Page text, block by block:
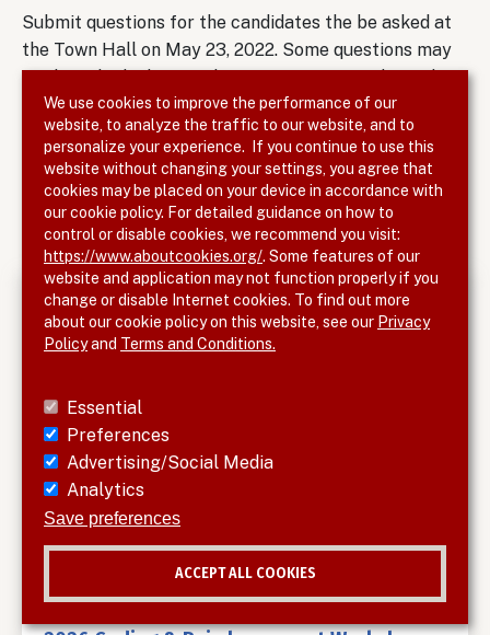
Submit questions for the candidates the be asked at
the Town Hall on May 23, 2022. Some questions may
not be asked. Please submit your questions by end of
day on May 19.
SUBMIT HERE
Upcoming Meetings
Technical Pearls and Case-Based Insights
Tue, Aug 25, 2026, 6 -7pm
Interim Analysis Results from a Pivotal
Randomized Trial of AV Access in Women
Thu, Sep 3, 2026, 5- 6pm
We use cookies to improve the performance of our
website, to analyze the traffic to our website, and to
personalize your experience. If you continue to use this
website without changing your settings, you agree that
cookies may be placed on your device in accordance with
our cookie policy. For detailed guidance on how to
control or disable cookies, we recommend you visit:
https://www.aboutcookies.org/. Some features of our
website and application may not function properly if you
change or disable Internet cookies. To find out more
about our cookie policy on this website, see our Privacy
Policyand Terms and Conditions.
Essential
Preferences
Advertising/Social Media
Analytics
Save preferences
ACCEPT ALL COOKIES
Withdraw consent